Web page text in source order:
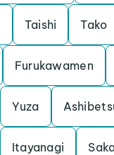
Taishi Tako
Furukawamen
Yuza
Itayanagi